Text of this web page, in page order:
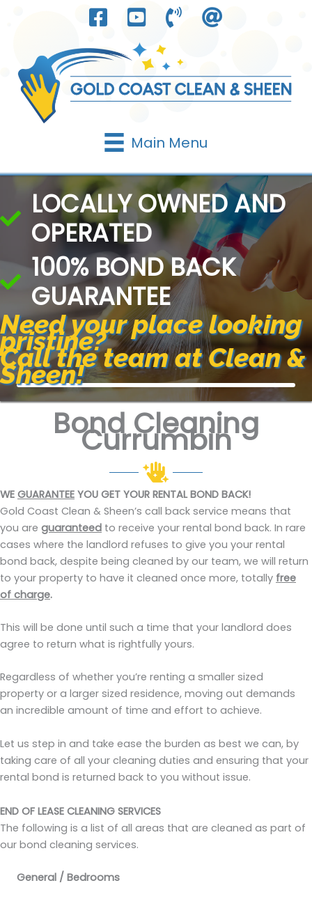
Main Menu
LOCALLY OWNED AND
OPERATED
100% BOND BACK
GUARANTEE
Need your place looking
pristine?
Call the team at Clean &
Sheen!
Bond Cleaning
Currumbin
WE GUARANTEE YOU GET YOUR RENTAL BOND BACK!
Gold Coast Clean & Sheen’s call back service means that
you are guaranteed to receive your rental bond back. In rare
cases where the landlord refuses to give you your rental
bond back, despite being cleaned by our team, we will return
to your property to have it cleaned once more, totally free
of charge.
This will be done until such a time that your landlord does
agree to return what is rightfully yours.
Regardless of whether you’re renting a smaller sized
property or a larger sized residence, moving out demands
an incredible amount of time and effort to achieve.
Let us step in and take ease the burden as best we can, by
taking care of all your cleaning duties and ensuring that your
rental bond is returned back to you without issue.
END OF LEASE CLEANING SERVICES
The following is a list of all areas that are cleaned as part of
our bond cleaning services.
General / Bedrooms